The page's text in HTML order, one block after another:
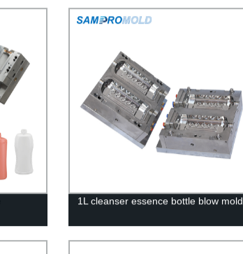
1L cleanser essence bottle blow mold